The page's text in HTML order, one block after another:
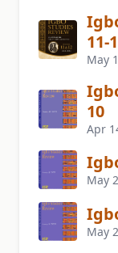
11-
May
10
Apr
May
May